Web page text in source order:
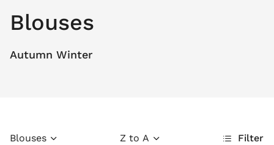
Blouses
Autumn Winter
Blouses Filter
Z to A